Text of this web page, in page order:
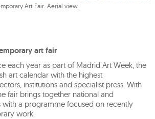
Art Fair. Aerial view.
art fair
each year as part of Madrid Art Week, the
art calendar with the highest
institutions and specialist press. With
fair brings together national and
with a programme focused on recently
work.